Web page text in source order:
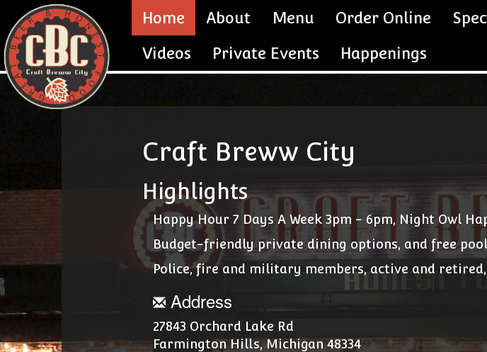
Home About Menu Order Online
Videos
Private Events Happenings
Craft Breww City
Highlights
Happy Hour 7 Days A Week 3pm - 6pm, Night Owl
Budget-friendly private dining options, and free
Police, fire and military members, active and retired,
Address
27843 Orchard Lake Rd
Farmington Hills, Michigan 48334